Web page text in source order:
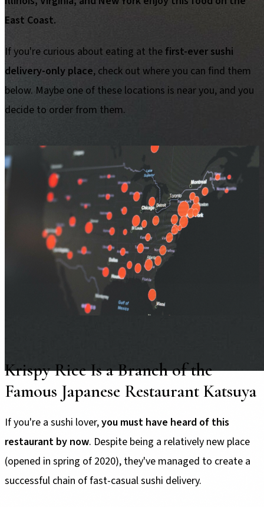
East Coast.
If you're curious about eating at thefirst-ever sushi
delivery-only place, check out where you can find them
below. Maybe one of these locations is near you, and you
decide to order from them.
Krispy Rice Is a Branch of the
Famous Japanese Restaurant Katsuya
If you're a sushi lover,you must have heard of this
restaurant by now. Despite being a relatively new place
(opened in spring of 2020), they've managed to create a
successful chain of fast-casual sushi delivery.